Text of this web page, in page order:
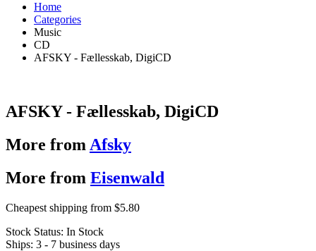
Home
Categories
Music
CD
AFSKY - Fællesskab, DigiCD
AFSKY - Fællesskab, DigiCD
More from Afsky
More from Eisenwald
Cheapest shipping from $5.80
Stock Status: In Stock
Ships: 3 - 7 business days